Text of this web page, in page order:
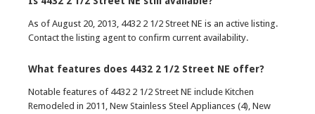
As of August 20, 2013, 4432 2 1/2 Street NE is an active listing.
Contact the listing agent to confirm current availability.
What features does 4432 2 1/2 Street NE offer?
Notable features of 4432 2 1/2 Street NE include Kitchen
Remodeled in 2011, New Stainless Steel Appliances (4), New